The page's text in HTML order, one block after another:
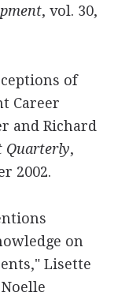
, vol. 30,
of
Career
and Richard
Quarterly,
2002.
on
Lisette